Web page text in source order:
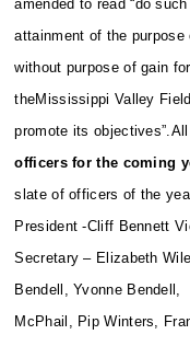
amended to read “do
attainment of the
without purpose of gain
theMississippi Valley
promote its
officers for the coming
slate of officers of the
President -Cliff Bennett
Secretary – Elizabeth
Bendell, Yvonne Bendell,
McPhail, Pip Winters,